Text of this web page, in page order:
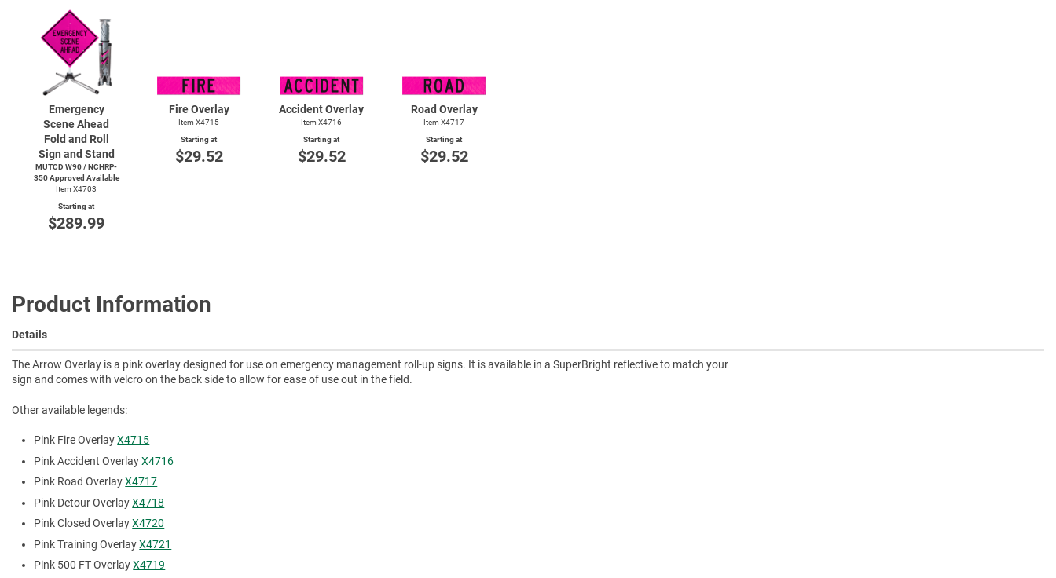
Emergency
Scene Ahead
Fold and Roll
Sign and Stand
MUTCD W90 / NCHRP-
350 Approved Available
Item X4703
Starting at
$289.99
Fire Overlay
Item X4715
Starting at
$29.52
Accident Overlay
Item X4716
Starting at
$29.52
Road Overlay
Item X4717
Starting at
$29.52
Product Information
Details
The Arrow Overlay is a pink overlay designed for use on emergency management roll-up signs. It is available in a SuperBright reflective to match your
sign and comes with velcro on the back side to allow for ease of use out in the field.
Other available legends:
Pink Fire OverlayX4715
Pink Accident OverlayX4716
Pink Road OverlayX4717
Pink Detour OverlayX4718
Pink Closed OverlayX4720
Pink Training OverlayX4721
Pink 500 FT OverlayX4719